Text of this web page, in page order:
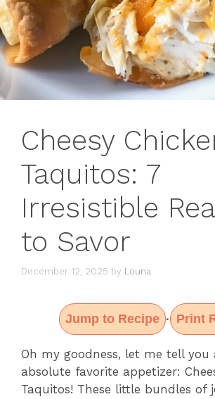
Cheesy
Taquitos: 7
Irresistible
to Savor
December 12, 2025 by Louna
Jump to Recipe · Print
Oh my goodness, let me tell
absolute favorite appetizer:
Taquitos! These little bundles of